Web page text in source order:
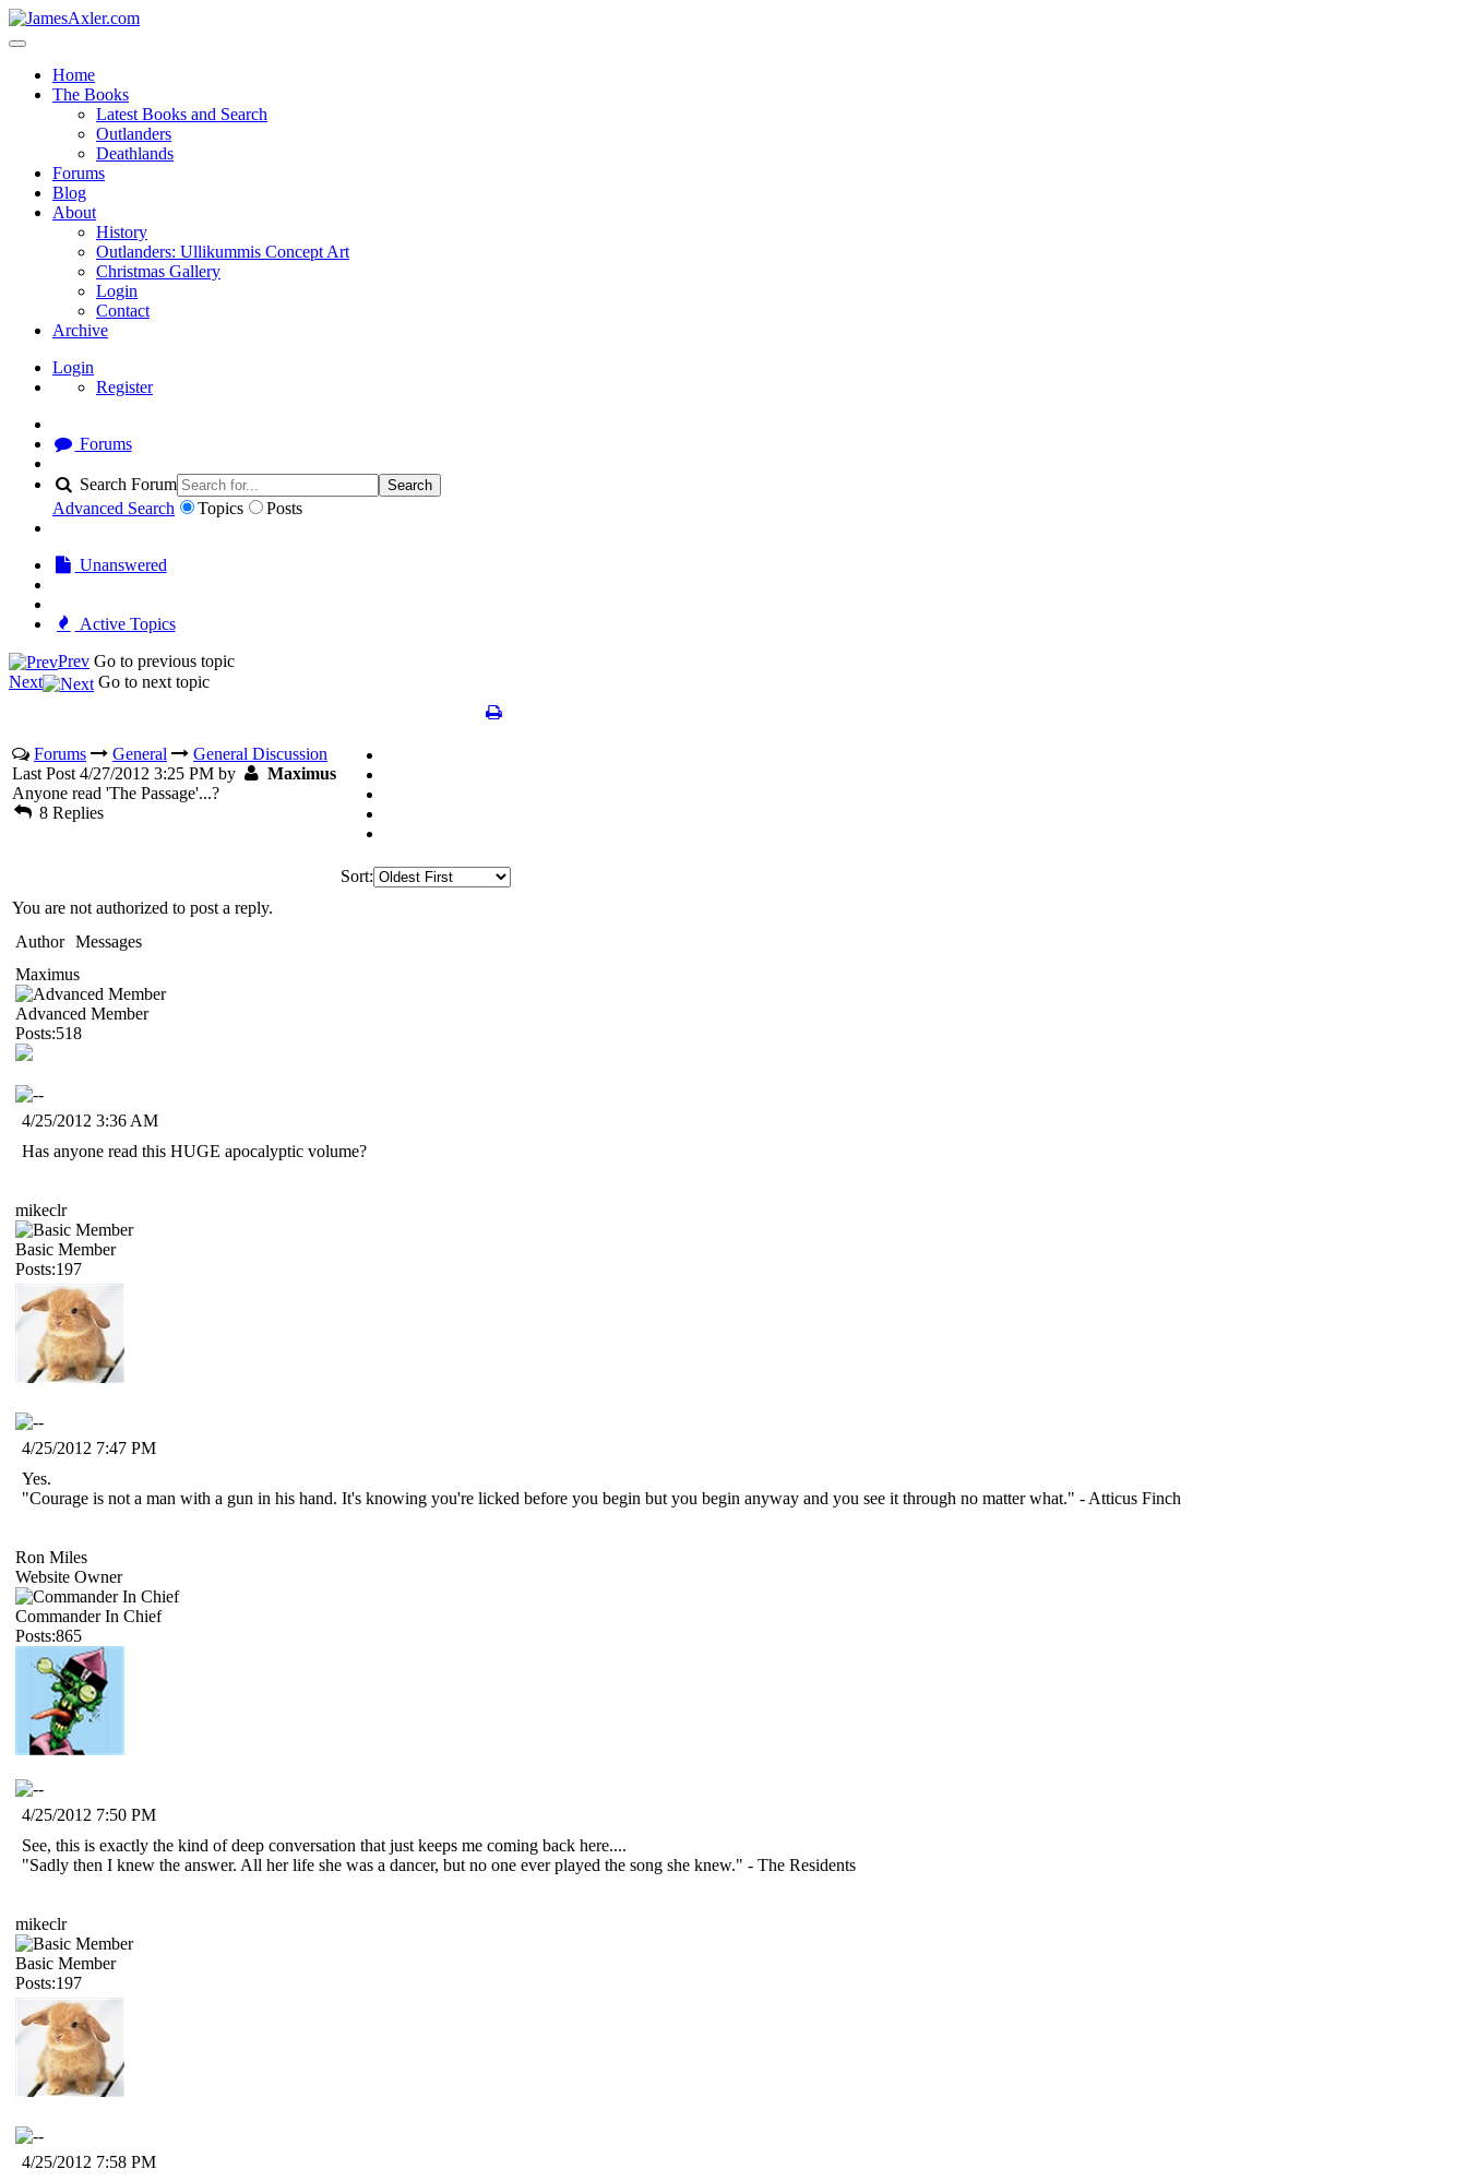
Home
The Books
Latest Books and Search
Outlanders
Deathlands
Forums
Blog
About
History
Outlanders: Ullikummis Concept Art
Christmas Gallery
Login
Contact
Archive
Login
Register
Forums
Search Forum Search
Advanced Search Topics Posts
Unanswered
Active Topics
Prev Go to previous topic
Next
Go to next topic
Forums General
General Discussion
Last Post 4/27/2012 3:25 PM by
Maximus
Anyone read 'The Passage'...?
8 Replies
Sort:
You are not authorized to post a reply.
Author Messages
Maximus
Advanced Member
Posts:518
4/25/2012 3:36 AM
Has anyone read this HUGE apocalyptic volume?
mikeclr
Basic Member
Posts:197
4/25/2012 7:47 PM
Yes.
"Courage is not a man with a gun in his hand. It's knowing you're licked before you begin but you begin anyway and you see it through no matter what." - Atticus Finch
Ron Miles
Website Owner
Commander In Chief
Posts:865
4/25/2012 7:50 PM
See, this is exactly the kind of deep conversation that just keeps me coming back here....
"Sadly then I knew the answer. All her life she was a dancer, but no one ever played the song she knew." - The Residents
mikeclr
Basic Member
Posts:197
4/25/2012 7:58 PM